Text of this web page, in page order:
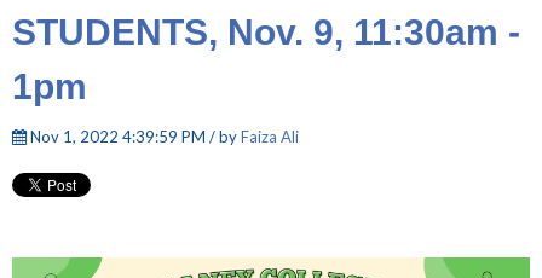
STUDENTS, Nov. 9, 11:30am -
1pm
Nov 1, 2022 4:39:59 PM / byFaiza Ali